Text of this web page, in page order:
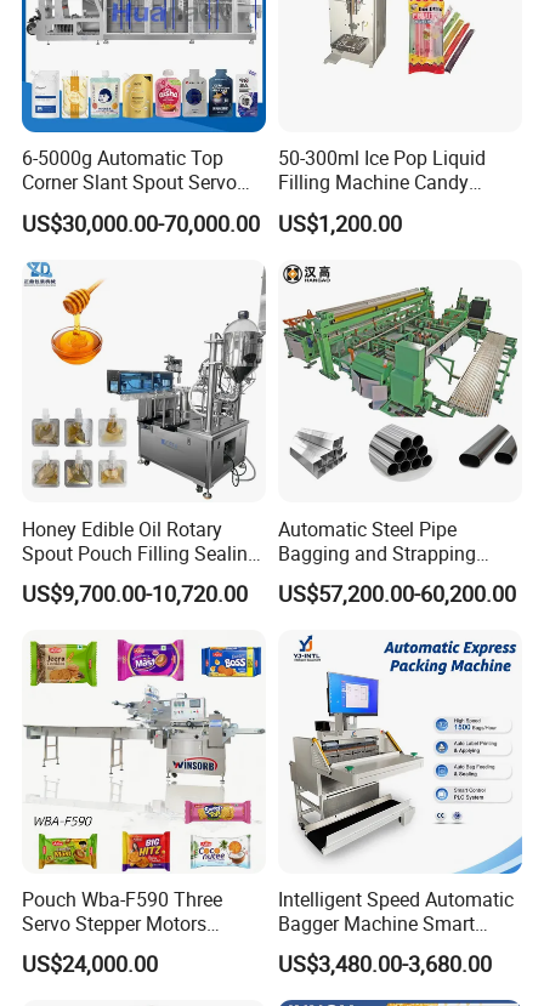
6-5000g Automatic Top
Corner Slant Spout Servo
Doypack Stand up Pouch
Bag Ketchup Tomato Paste
Filling Packing Packaging
Machine Price
US$30,000.00-70,000.00
50-300ml Ice Pop Liquid
Filling Machine Candy
Popsicle Liquid Packing
Machine
US$1,200.00
Honey Edible Oil Rotary
Spout Pouch Filling Sealing
Capping Machine
US$9,700.00-10,720.00
Automatic Steel Pipe
Bagging and Strapping
Machine for Round
Customized Tube Bundling
US$57,200.00-60,200.00
Pouch Wba-F590 Three
Servo Stepper Motors
Vacuum Auto Horizontal
Rotary Lolipop Food Flow
US$24,000.00
Intelligent Speed Automatic
Bagger Machine Smart
Courier Express Bag
Package Bagging Machine
US$3,480.00-3,680.00